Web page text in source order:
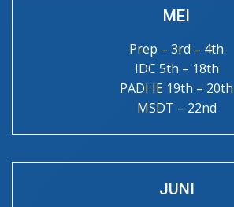
MEI
Prep – 3rd – 4th
IDC 5th – 18th
PADI IE 19th – 20th
MSDT – 22nd
JUNI